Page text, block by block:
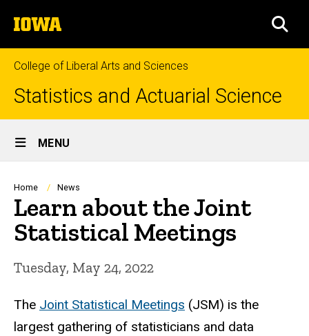
to
content
The
University
of
Iowa
College of Liberal Arts and Sciences
Statistics and Actuarial Science
Site
Main
Navigation
MENU
Breadcrumb
Home News
Learn about the Joint
Statistical Meetings
Tuesday, May 24, 2022
The Joint Statistical Meetings (JSM) is the
largest gathering of statisticians and data